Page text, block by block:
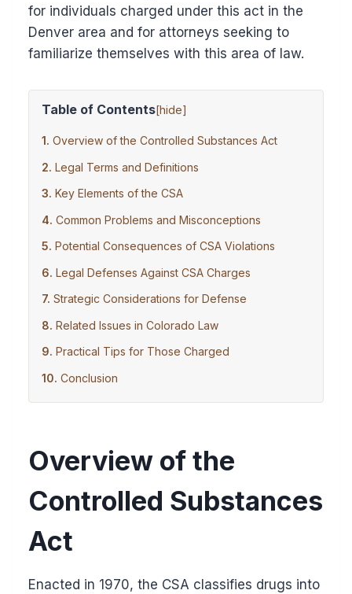
for individuals charged under this act in the
Denver area and for attorneys seeking to
familiarize themselves with this area of law.
Table of Contents[hide]
Overview of the Controlled Substances Act
Legal Terms and Definitions
Key Elements of the CSA
Common Problems and Misconceptions
Potential Consequences of CSA Violations
Legal Defenses Against CSA Charges
Strategic Considerations for Defense
Related Issues in Colorado Law
Practical Tips for Those Charged
Conclusion
Overview of the
Controlled Substances
Act
Enacted in 1970, the CSA classifies drugs into